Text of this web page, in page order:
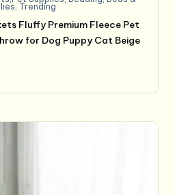
, Trending
Fluffy Premium Fleece Pet
for Dog Puppy Cat Beige